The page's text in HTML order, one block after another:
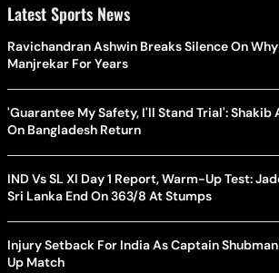
Latest Sports News
Ravichandran Ashwin Breaks Silence On
Manjrekar For Years
'Guarantee My Safety, I'll Stand Trial': Shakib
On Bangladesh Return
IND Vs SL XI Day 1 Report, Warm-Up Test:
Sri Lanka End On 363/8 At Stumps
Injury Setback For India As Captain
Up Match